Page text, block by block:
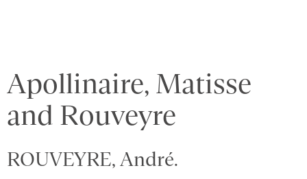
Apollinaire, Matisse
and Rouveyre
ROUVEYRE, André.